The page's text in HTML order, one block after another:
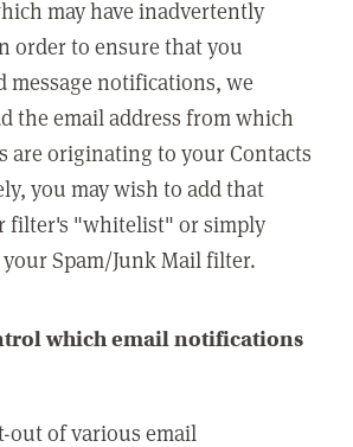
may have inadvertently
order to ensure that you
message notifications, we
the email address from which
are originating to your Contacts
you may wish to add that
filter's "whitelist" or simply
Spam/Junk Mail filter.
which email notifications
out of various email